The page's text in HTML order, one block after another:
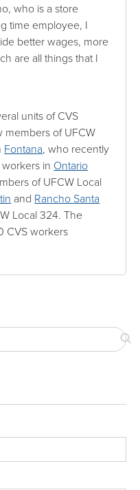
who is a store
time employee, I
better wages, more
are all things that I
units of CVS
members of UFCW
Fontana, who recently
workers in Ontario
of UFCW Local
and Rancho Santa
Local 324. The
CVS workers